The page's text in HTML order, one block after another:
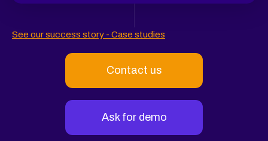
See our success story - Case studies
Contact us
Ask for demo